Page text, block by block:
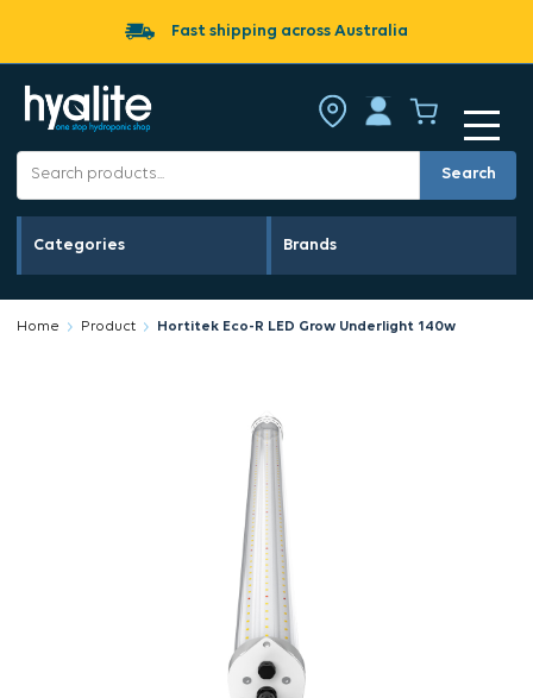
Fast shipping across Australia
Search
Categories Brands
Home Product Hortitek Eco-R LED Grow Underlight 140w